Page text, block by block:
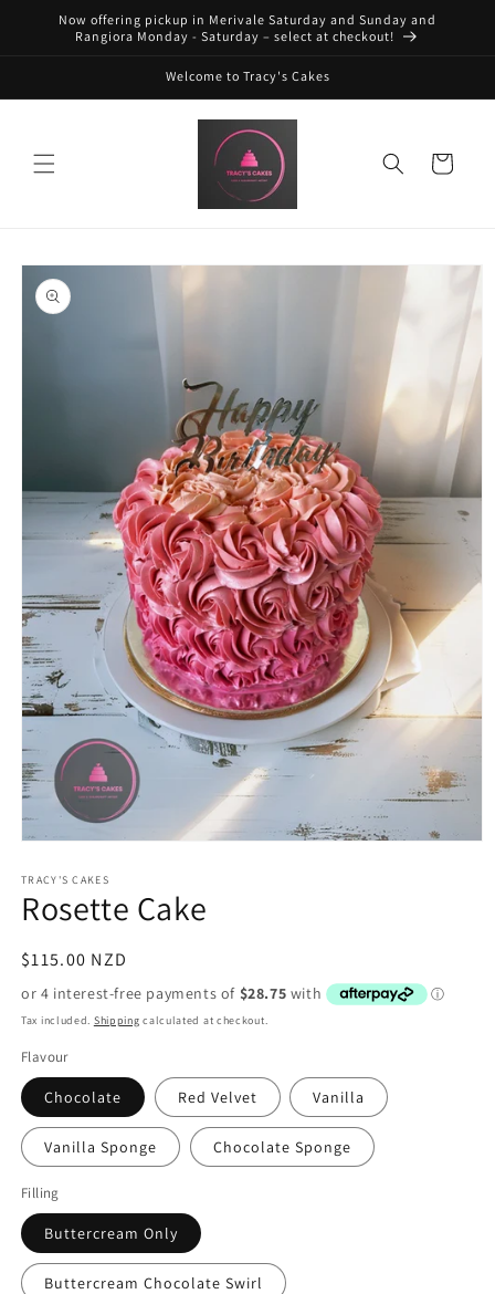
Skip to
content
Now offering pickup in Merivale Saturday and Sunday and
Rangiora Monday - Saturday – select at checkout!
Welcome to Tracy's Cakes
Cart
Skip to
product
information
1
in
modal
TRACY'S CAKES
Rosette Cake
Regular
price
$115.00 NZD
Tax included. Shipping calculated at checkout.
Flavour
Chocolate Red Velvet Vanilla
Vanilla Sponge Chocolate Sponge
Filling
Buttercream Only
Buttercream Chocolate Swirl